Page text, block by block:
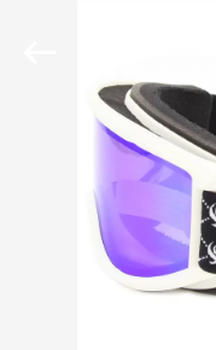
HOME
PRODUCTS
ABOUT